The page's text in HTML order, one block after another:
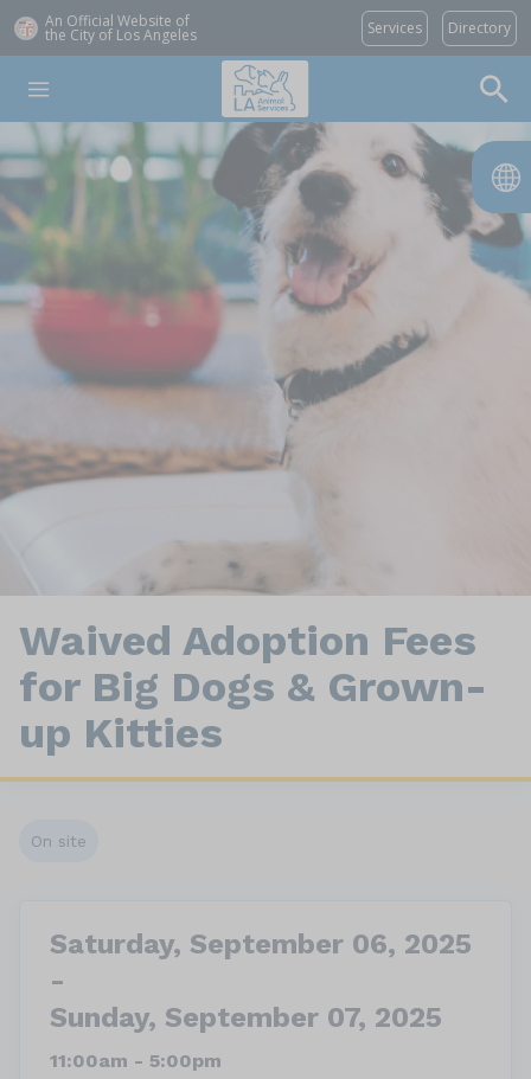
An Official Website of
the City of Los Angeles Services Directory
Waived Adoption Fees
for Big Dogs & Grown-
up Kitties
On site
Saturday, September 06, 2025
-
Sunday, September 07, 2025
11:00am - 5:00pm